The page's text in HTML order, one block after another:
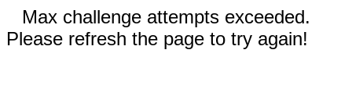
Max challenge attempts exceeded.
Please refresh the page to try again!